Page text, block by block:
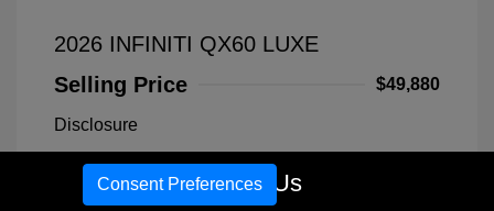
2026 INFINITI QX60 LUXE
Selling Price
$49,880
Disclosure
Exterior:
Warm Titanium
VIN:
5N1AL1FS1TC340766
Call Us
Consent Preferences